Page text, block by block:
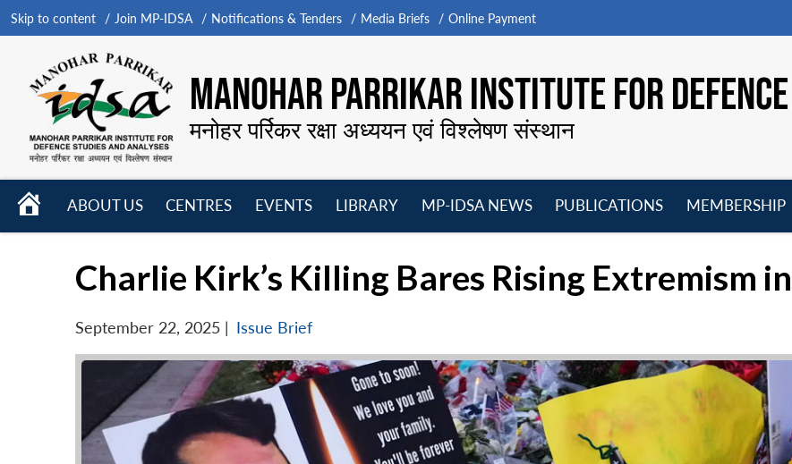
Skip to content Join MP-IDSA Notifications & Tenders Media Briefs Online Payment
MANOHAR PARRIKAR INSTITUTE FOR
मनोहर पर्रिकर रक्षा अध्ययन एवं विश्लेषण संस्थान
HOME
ABOUT US
CENTRES
EVENTS
LIBRARY
MP-IDSA NEWS
PUBLICATIONS
MEMBERSHIP
Charlie Kirk’s Killing Bares Rising Extremism
September 22, 2025 | Issue Brief